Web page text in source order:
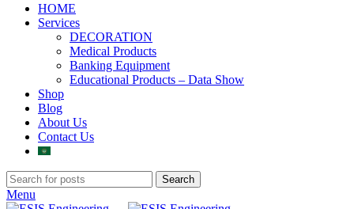
HOME
Services
DECORATION
Medical Products
Banking Equipment
Educational Products – Data Show
Shop
Blog
About Us
Contact Us
Search
Menu